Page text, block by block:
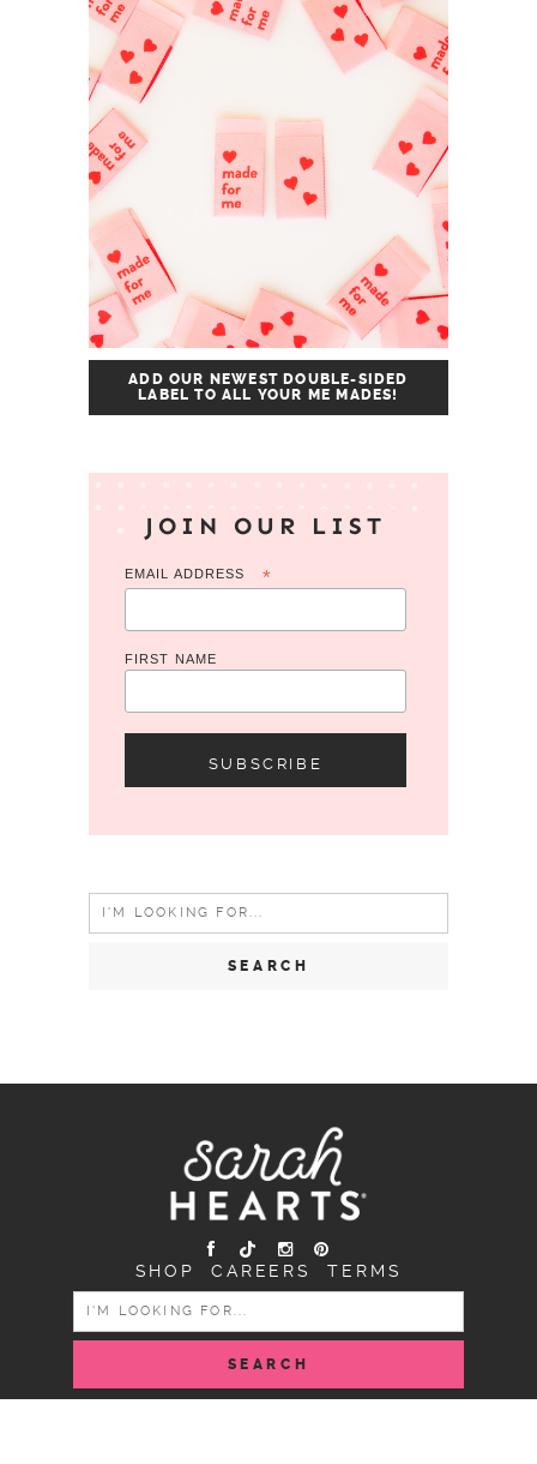
ADD OUR NEWEST DOUBLE-SIDED
LABEL TO ALL YOUR ME MADES!
JOIN OUR LIST
EMAIL ADDRESS *
FIRST NAME
Search
for:
SHOP CAREERS TERMS
SEARCH